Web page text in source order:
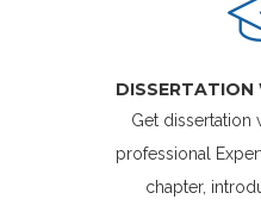
DISSERTATION
Get dissertation
professional
chapter,